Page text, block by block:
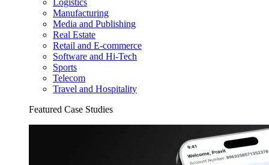
Logistics
Manufacturing
Media and Publishing
Real Estate
Retail and E-commerce
Software and Hi-Tech
Sports
Telecom
Travel and Hospitality
Featured Case Studies